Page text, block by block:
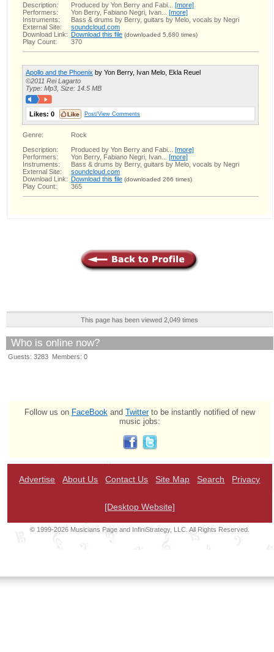
Description:
Produced by Yon Berry and Fabi... [more]
Performers:
Yon Berry, Fabiano Negri, Ivan... [more]
Instruments:
Bass & drums by Berry, guitars by Melo, vocals by Negri
External Site:
soundcloud.com
Download Link: Download this file (downloaded 5,680 times)
Play Count: 370
Apollo and the Phoenix by Yon Berry, Ivan Melo, Ekla Reuel
©2011 Rei Lagarto
Type: Mp3, Size: 14.5 MB
Likes: 0 Post/View Comments
Genre:
Rock
Description:
Produced by Yon Berry and Fabi... [more]
Performers:
Yon Berry, Fabiano Negri, Ivan... [more]
Instruments:
Bass & drums by Berry, guitars by Melo, vocals by Negri
External Site:
soundcloud.com
Download Link: Download this file (downloaded 266 times)
Play Count: 365
This page has been viewed 2,049 times
Who is online now?
Guests: 3283 Members: 0
Follow us on FaceBook and Twitterto be instantly notified of new
music jobs:
Advertise About Us Contact Us Site Map Search Privacy
[Desktop Website]
© 1999-2026 Musicians Page and InfiniStrategy, LLC. All Rights Reserved.